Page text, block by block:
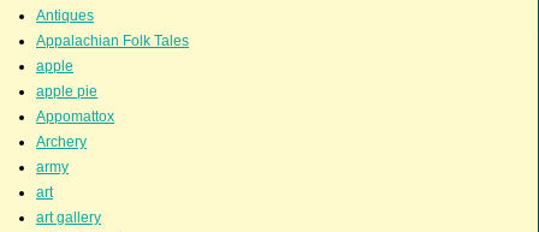
Antiques
Appalachian Folk Tales
apple
apple pie
Appomattox
Archery
army
art
art gallery